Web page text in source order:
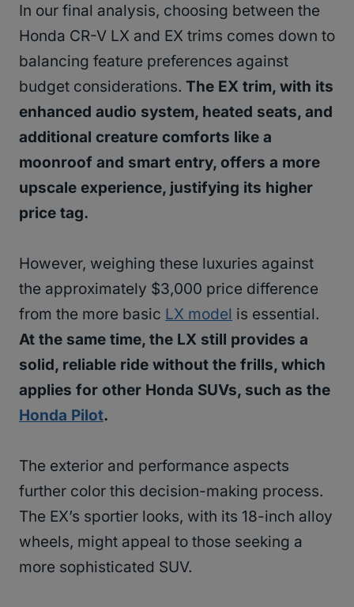
In our final analysis, choosing between the
Honda CR-V LX and EX trims comes down to
balancing feature preferences against
budget considerations. The EX trim, with its
enhanced audio system, heated seats, and
additional creature comforts like a
moonroof and smart entry, offers a more
upscale experience, justifying its higher
price tag.
However, weighing these luxuries against
the approximately $3,000 price difference
from the more basic LX model is essential.
At the same time, the LX still provides a
solid, reliable ride without the frills, which
applies for other Honda SUVs, such as the
Honda Pilot.
The exterior and performance aspects
further color this decision-making process.
The EX’s sportier looks, with its 18-inch alloy
wheels, might appeal to those seeking a
more sophisticated SUV.